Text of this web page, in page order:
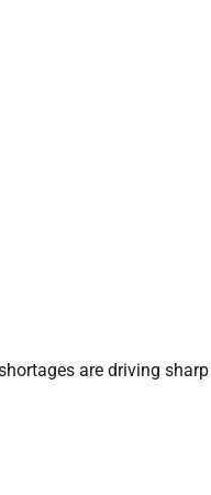
are driving